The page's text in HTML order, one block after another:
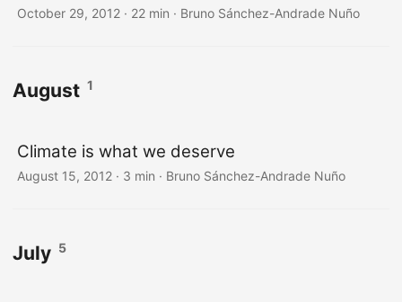
October 29, 2012 · 22 min · Bruno Sánchez-Andrade Nuño
August 1
Climate is what we deserve
August 15, 2012 · 3 min · Bruno Sánchez-Andrade Nuño
July 5